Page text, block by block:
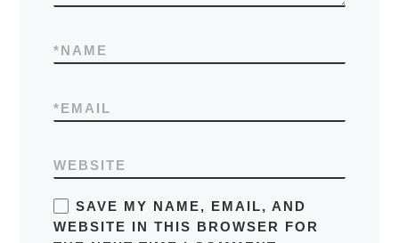
NAME
*
EMAIL
*
WEBSITE
SAVE MY NAME, EMAIL, AND
WEBSITE IN THIS BROWSER FOR